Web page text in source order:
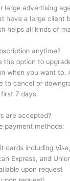
large advertising
have a large client
helps all kinds of
anytime?
the option to
when you want to.
to cancel or
7 days.
are accepted?
payment methods:
cards including
Express, and
upon request